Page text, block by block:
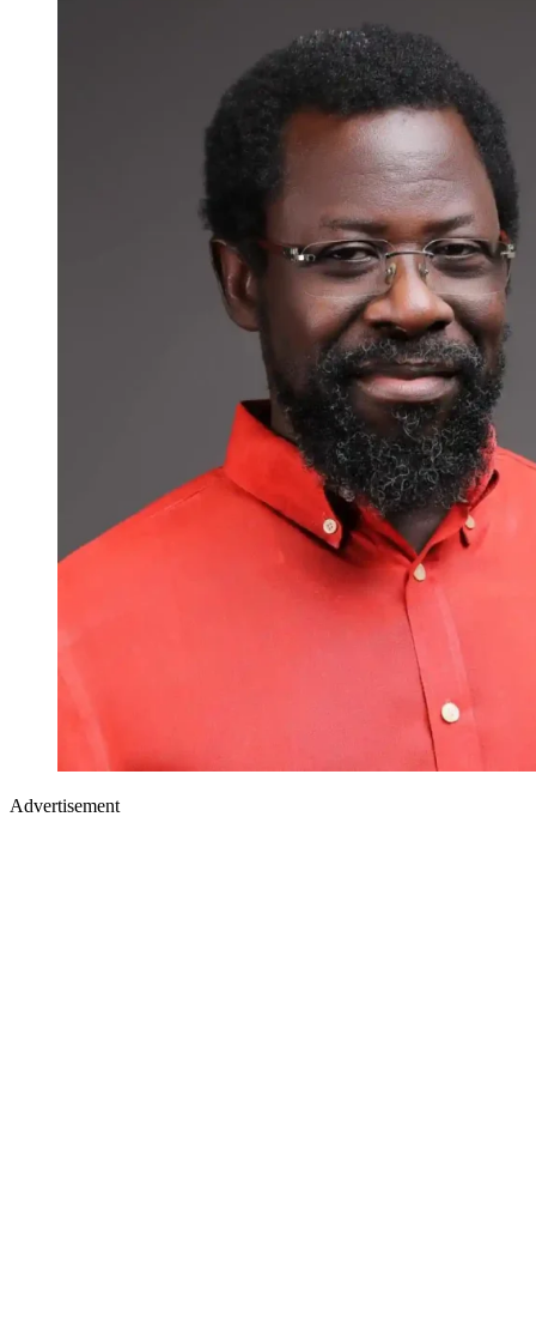
Advertisement